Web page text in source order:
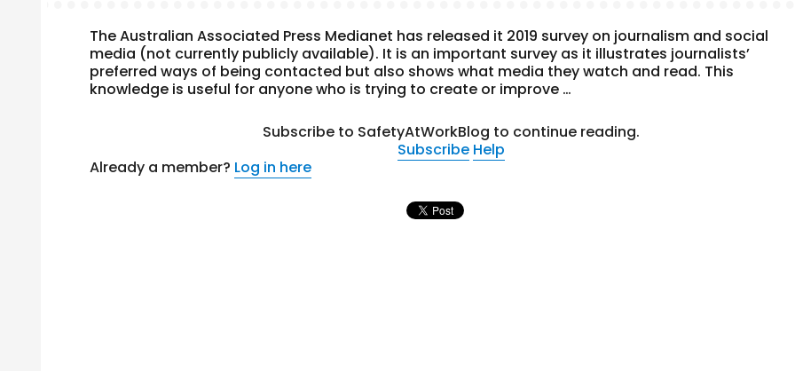
The Australian Associated Press Medianet has released it 2019 survey on journalism and social
media (not currently publicly available). It is an important survey as it illustrates journalists’
preferred ways of being contacted but also shows what media they watch and read. This
knowledge is useful for anyone who is trying to create or improve …
Subscribe to SafetyAtWorkBlog to continue reading.
Subscribe Help
Already a member? Log in here